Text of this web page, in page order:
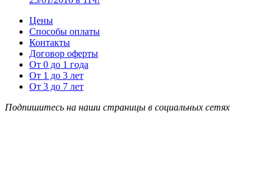
Цены
Способы оплаты
Контакты
Договор оферты
От 0 до 1 года
От 1 до 3 лет
От 3 до 7 лет
Подпишитесь на наши страницы в социальных сетях